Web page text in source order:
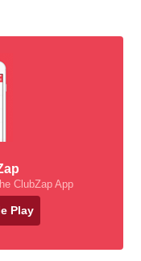
ClubZap App
Play